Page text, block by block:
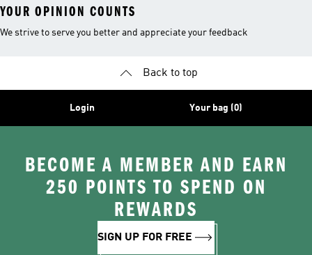
YOUR OPINION COUNTS
We strive to serve you better and appreciate your feedback
Back to top
Login Your bag (0)
BECOME A MEMBER AND EARN
250 POINTS TO SPEND ON
REWARDS
SIGN UP FOR FREE